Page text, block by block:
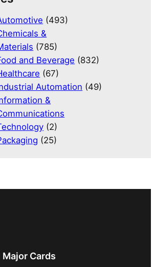
(493)
&
(785)
and Beverage (832)
(67)
Automation (49)
&
(2)
(25)
Cards